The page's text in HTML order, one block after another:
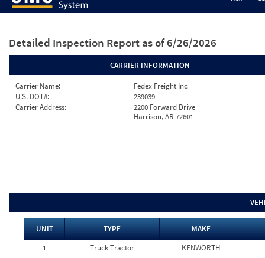
Detailed Inspection Report as of 6/26/2026
CARRIER INFORMATION
Carrier Name:
Fedex Freight Inc
U.S. DOT#:
239039
Carrier Address:
2200 Forward Drive
Harrison, AR 72601
UNIT TYPE MAKE
1
Truck Tractor
KENWORTH